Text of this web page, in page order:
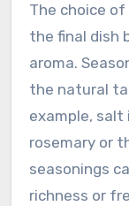
The choice
the final dish
aroma.
the natural
example, salt
rosemary or
seasonings
richness or